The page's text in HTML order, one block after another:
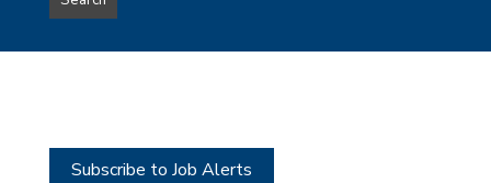
type
this
Subscribe to Job Alerts